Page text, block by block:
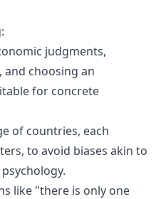
judgments,
choosing an
for concrete
of countries, each
to avoid biases akin to
like "there is only one